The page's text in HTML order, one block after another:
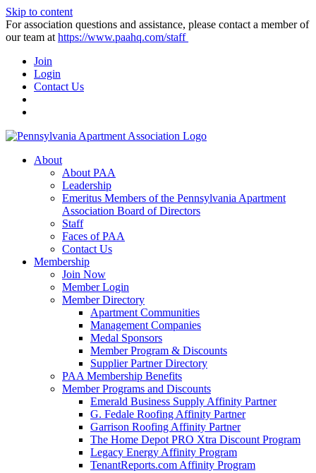
Skip to content
For association questions and assistance, please contact a member of
our team at https://www.paahq.com/staff
Join
Login
Contact Us
About
About PAA
Leadership
Emeritus Members of the Pennsylvania Apartment
Association Board of Directors
Staff
Faces of PAA
Contact Us
Membership
Join Now
Member Login
Member Directory
Apartment Communities
Management Companies
Medal Sponsors
Member Program & Discounts
Supplier Partner Directory
PAA Membership Benefits
Member Programs and Discounts
Emerald Business Supply Affinity Partner
G. Fedale Roofing Affinity Partner
Garrison Roofing Affinity Partner
The Home Depot PRO Xtra Discount Program
Legacy Energy Affinity Program
TenantReports.com Affinity Program